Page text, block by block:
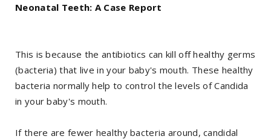
Neonatal Teeth: A Case Report
This is because the antibiotics can kill off healthy germs
(bacteria) that live in your baby's mouth. These healthy
bacteria normally help to control the levels of Candida
in your baby's mouth.
If there are fewer healthy bacteria around, candidal